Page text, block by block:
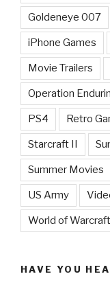
Goldeneye 007
iPhone Games
Movie Trailers
Operation
PS4 Retro
Starcraft II
Summer Movies
US Army
World of Warcraft
HAVE YOU